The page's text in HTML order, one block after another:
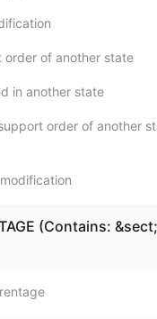
order of another state
in another state
order of another
(Contains: